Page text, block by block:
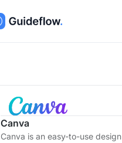
Canva
Canva is an easy-to-use design